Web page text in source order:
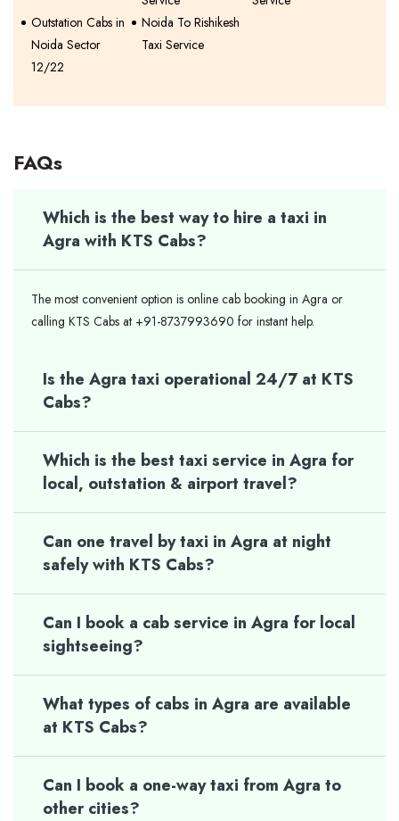
Outstation Cabs in
Noida Sector
12/22
Noida To Rishikesh
Taxi Service
FAQs
Which is the best way to hire a taxi in
Agra with KTS Cabs?
The most convenient option is online cab booking in Agra or
calling KTS Cabs at +91-8737993690 for instant help.
Is the Agra taxi operational 24/7 at KTS
Cabs?
Which is the best taxi service in Agra for
local, outstation & airport travel?
Can one travel by taxi in Agra at night
safely with KTS Cabs?
Can I book a cab service in Agra for local
sightseeing?
What types of cabs in Agra are available
at KTS Cabs?
Can I book a one-way taxi from Agra to
other cities?